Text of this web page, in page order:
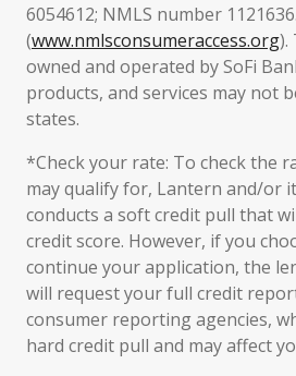
6054612; NMLS number 1121636.
(www.nmlsconsumeraccess.org).
owned and operated by SoFi
products, and services may not
states.
*Check your rate: To check the
may qualify for, Lantern and/or
conducts a soft credit pull that
credit score. However, if you
continue your application, the
will request your full credit
consumer reporting agencies,
hard credit pull and may affect